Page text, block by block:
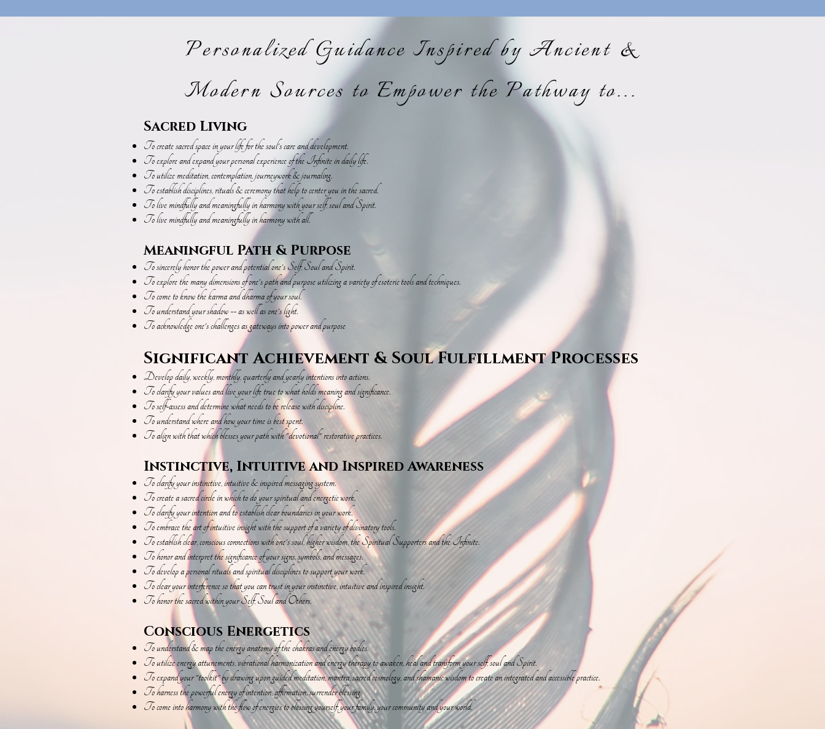
Personalized Guidance Inspired by Ancient &
Modern Sources to Empower the Pathway to...
Sacred Living
To create sacred space in your life for the soul's care and development.
To explore and expand your personal experience of the Infinite in daily life.
To utilize meditation, contemplation, journeywork & journaling.
To establish disciplines, rituals & ceremony that help to center you in the sacred.
To live mindfully and meaningfully in harmony with your self, soul and Spirit.
To live mindfully and meaningfully in harmony with all.
Meaningful Path & Purpose
To sincerely honor the power and potential one's Self, Soul and Spirit.
To explore the many dimensions of one's path and purpose utilizing a variety of esoteric tools and techniques.
To come to know the karma and dharma of your soul.
To understand your shadow -- as well as one's light.
To acknowledge one's challenges as gateways into power and purpose
Significant Achievement & Soul Fulfillment Processes
Develop daily, weekly, monthly, quarterly and yearly intentions into actions.
To clarify your values and live your life true to what holds meaning and significance.
To self-assess and determine what needs to be release with discipline.
To understand where and how your time is best spent.
To align with that which blesses your path with "devotional" restorative practices.
Instinctive, Intuitive and Inspired Awareness
To clarify your instinctive, intuitive & inspired messaging system.
To ​create a sacred circle in which to do your spiritual and energetic work.
To clarify your intention and to establish clear boundaries in your work.
To embrace the art of intuitive insight with the support of a variety of divinatory tools.
To establish clear, conscious connections with one's soul, higher wisdom, the Spiritual Supporters and the Infinite.
To honor and interpret the significance of your signs, symbols, and messages.
To develop a personal rituals and spiritual disciplines to support your work.
To clear your interference so that you can trust in your instinctive, intuitive and inspired insight.
To honor the sacred within your Self, Soul and Others.
Conscious Energetics
To understand & map the energy anatomy of the chakras and energy bodies.
To utilize energy attunements, vibrational harmonization and energy therapy to awaken, heal and transform your self, soul and Spirit.
To expand your "toolkit" by drawing upon guided meditation, mantra, sacred cosmology, and shamanic wisdom to create an integrated and accessible practice.
To harness the powerful energy of intention, affirmation, surrender blessing.
To come into harmony with the flow of energies to blessing yourself, your family, your community and your world.